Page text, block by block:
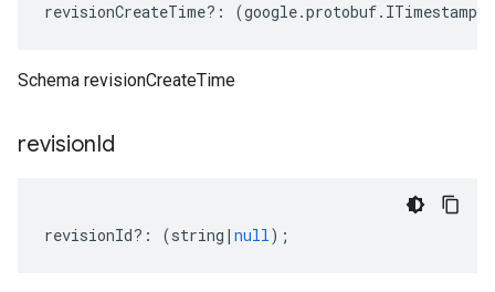
revisionCreateTime?: (google.protobuf. ITimestamp
Schema revisionCreateTime
revisionId
revisionId?: (string | null);